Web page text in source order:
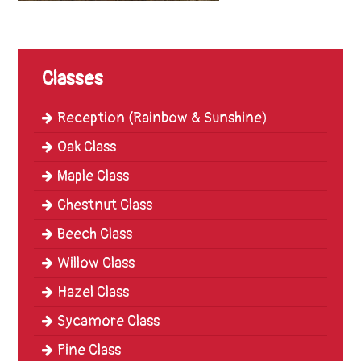
School
School
Tours
Contact
Classes
Reception (Rainbow & Sunshine)
Oak Class
Maple Class
Chestnut Class
Beech Class
Willow Class
Hazel Class
Sycamore Class
Pine Class